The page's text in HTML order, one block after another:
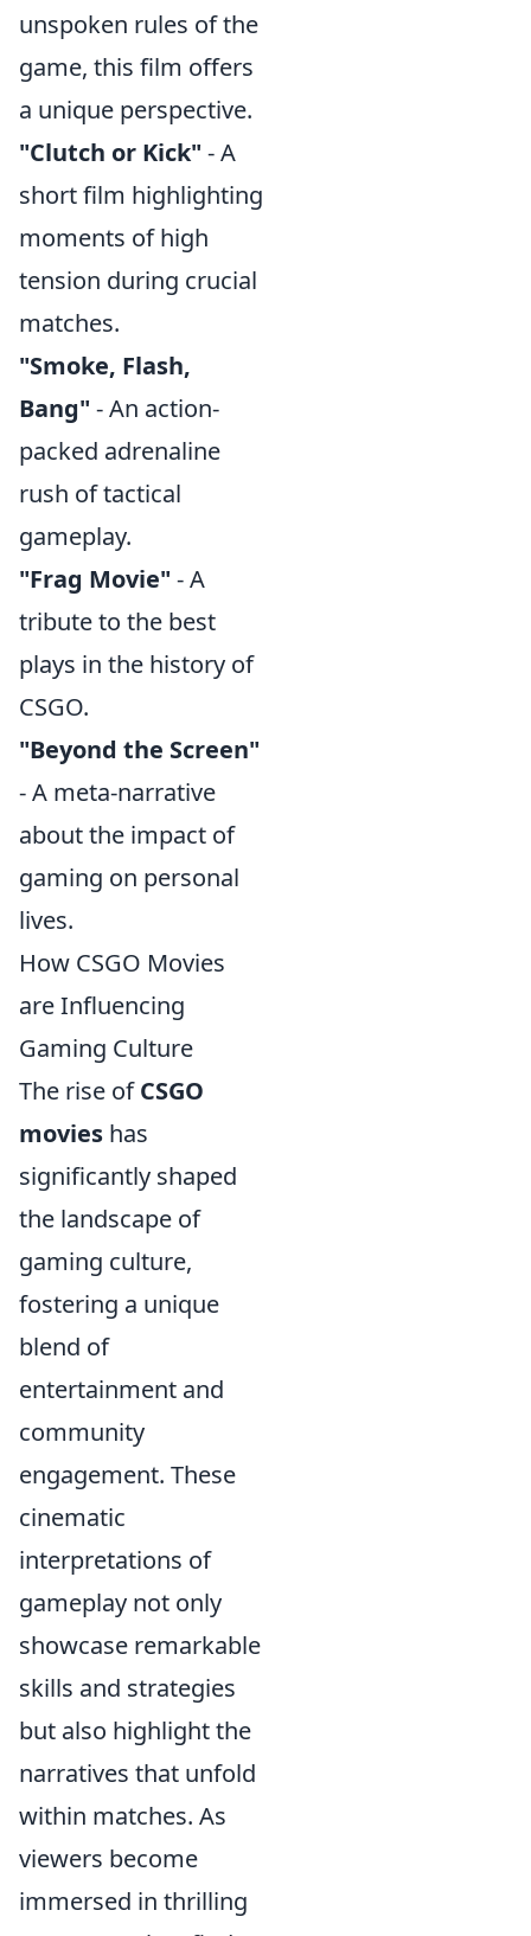
unspoken rules of the
game, this film offers
a unique perspective.
"Clutch or Kick" - A
short film highlighting
moments of high
tension during crucial
matches.
"Smoke, Flash,
Bang" - An action-
packed adrenaline
rush of tactical
gameplay.
"Frag Movie" - A
tribute to the best
plays in the history of
CSGO.
"Beyond the Screen"
- A meta-narrative
about the impact of
gaming on personal
lives.
How CSGO Movies
are Influencing
Gaming Culture
The rise ofCSGO
movies has
significantly shaped
the landscape of
gaming culture,
fostering a unique
blend of
entertainment and
community
engagement. These
cinematic
interpretations of
gameplay not only
showcase remarkable
skills and strategies
but also highlight the
narratives that unfold
within matches. As
viewers become
immersed in thrilling